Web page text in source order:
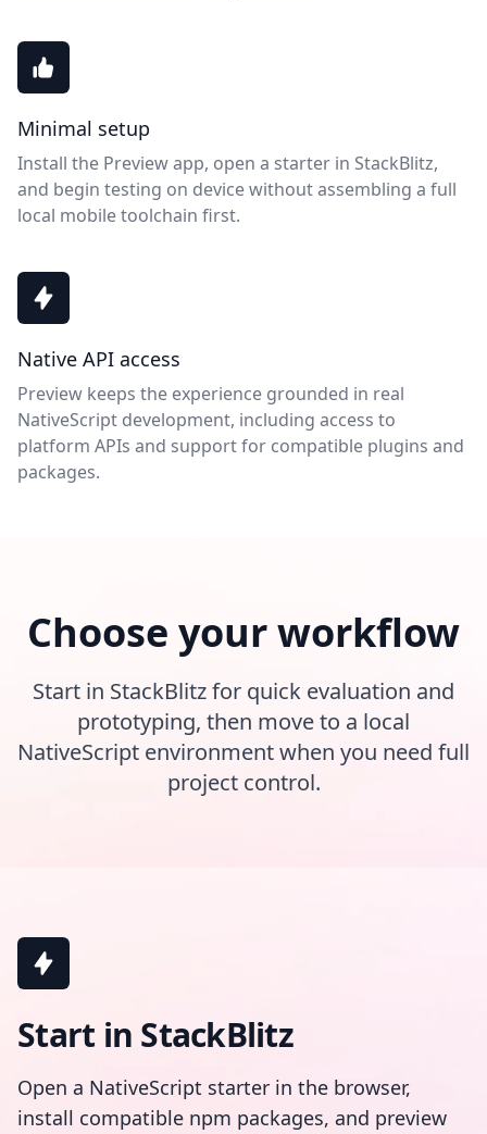
Minimal setup
Install the Preview app, open a starter in StackBlitz,
and begin testing on device without assembling a full
local mobile toolchain first.
Native API access
Preview keeps the experience grounded in real
NativeScript development, including access to
platform APIs and support for compatible plugins and
packages.
Choose your workflow
Start in StackBlitz for quick evaluation and
prototyping, then move to a local
NativeScript environment when you need full
project control.
Start in StackBlitz
Open a NativeScript starter in the browser,
install compatible npm packages, and preview